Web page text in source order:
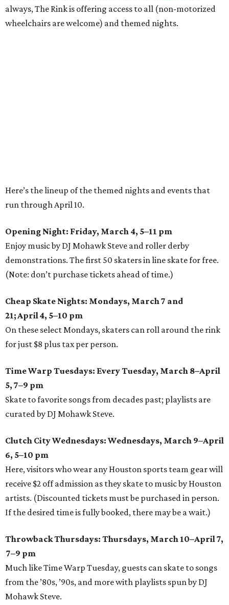
always, The Rink is offering access to all (non-motorized
wheelchairs are welcome) and themed nights.
Here’s the lineup of the themed nights and events that
run through April 10.
Opening Night: Friday, March 4, 5–11 pm
Enjoy music by DJ Mohawk Steve and roller derby
demonstrations. The first 50 skaters in line skate for free.
(Note: don’t purchase tickets ahead of time.)
Cheap Skate Nights: Mondays, March 7 and
21; April 4, 5–10 pm
On these select Mondays, skaters can roll around the rink
for just $8 plus tax per person.
Time Warp Tuesdays: Every Tuesday, March 8–April
5, 7–9 pm
Skate to favorite songs from decades past; playlists are
curated by DJ Mohawk Steve.
Clutch City Wednesdays: Wednesdays, March 9–April
6, 5–10 pm
Here, visitors who wear any Houston sports team gear will
receive $2 off admission as they skate to music by Houston
artists. (Discounted tickets must be purchased in person.
If the desired time is fully booked, there may be a wait.)
Throwback Thursdays: Thursdays, March 10–April 7,
7–9 pm
Much like Time Warp Tuesday, guests can skate to songs
from the ’80s, ’90s, and more with playlists spun by DJ
Mohawk Steve.